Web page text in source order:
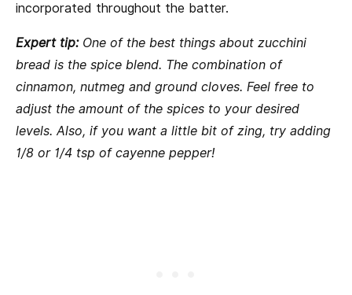
incorporated throughout the batter.
Expert tip:One of the best things about zucchini
bread is the spice blend. The combination of
cinnamon, nutmeg and ground cloves. Feel free to
adjust the amount of the spices to your desired
levels. Also, if you want a little bit of zing, try adding
1/8 or 1/4 tsp of cayenne pepper!